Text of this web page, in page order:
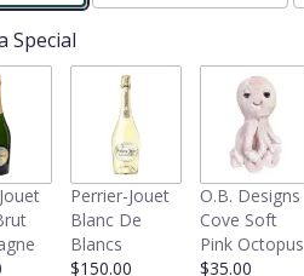
Special
Perrier-Jouet
Blanc De
Blancs
$150.00
O.B. Designs
Cove Soft
Pink Octopus
$35.00